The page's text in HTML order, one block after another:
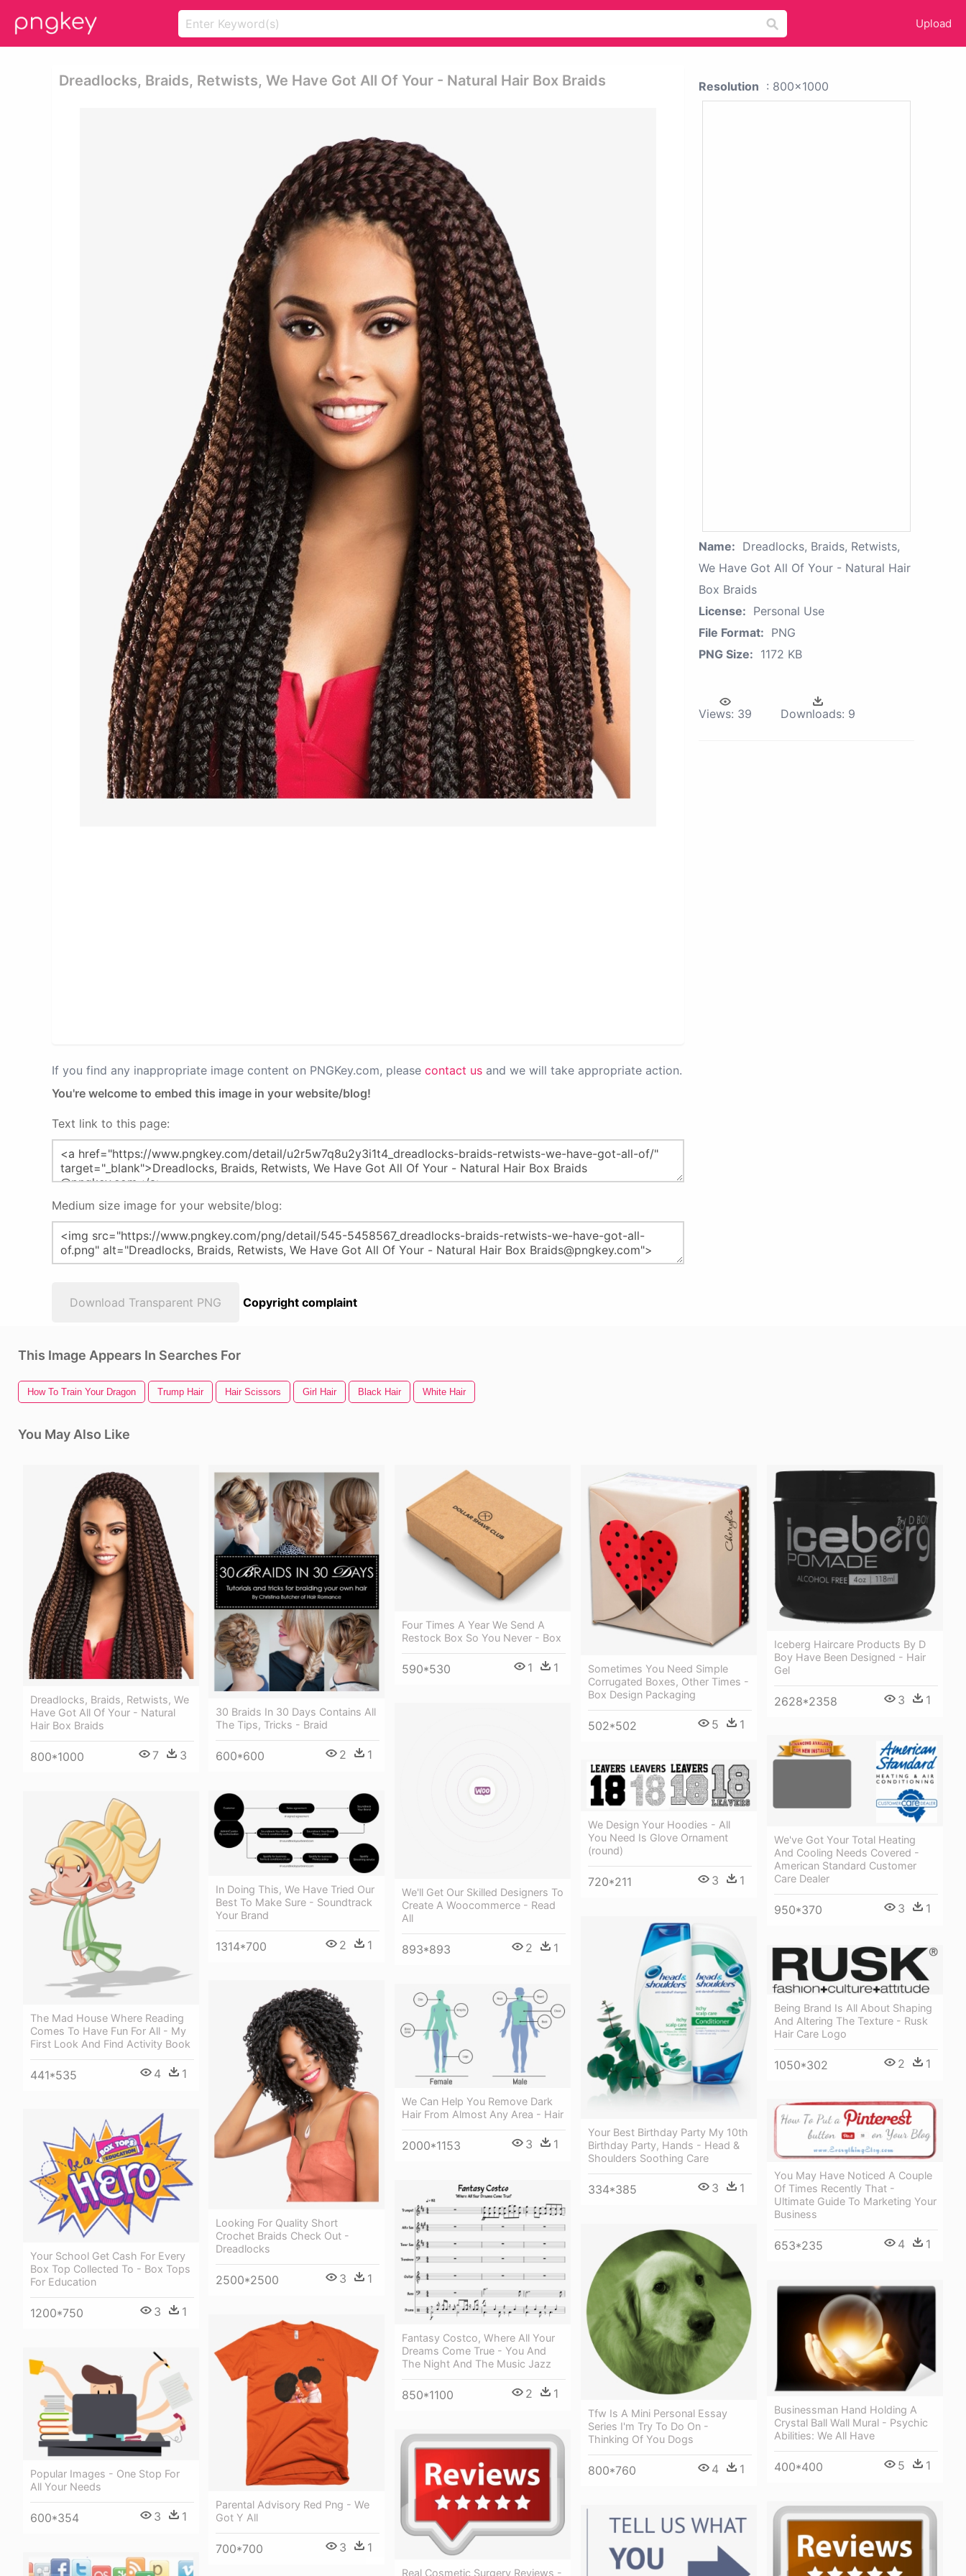
Upload
Dreadlocks, Braids, Retwists, We Have Got All Of Your - Natural Hair Box Braids
If you find any inappropriate image content on PNGKey.com, please contact us and we will take appropriate action.
You're welcome to embed this image in your website/blog!
Text link to this page:
Medium size image for your website/blog:
Download Transparent PNG Copyright complaint
Resolution : 800x1000
Name: Dreadlocks, Braids, Retwists,
We Have Got All Of Your - Natural Hair
Box Braids
License: Personal Use
File Format: PNG
PNG Size: 1172 KB
Views: 39 Downloads: 9
This Image Appears In Searches For
How To Train Your Dragon Trump Hair Hair Scissors Girl Hair Black Hair White Hair
You May Also Like
Dreadlocks, Braids, Retwists, We
Have Got All Of Your - Natural
Hair Box Braids
800*1000 7 3
30 Braids In 30 Days Contains All
The Tips, Tricks - Braid
600*600 2 1
Four Times A Year We Send A
Restock Box So You Never - Box
590*530 1 1
Sometimes You Need Simple
Corrugated Boxes, Other Times -
Box Design Packaging
502*502 5 1
Iceberg Haircare Products By D
Boy Have Been Designed - Hair
Gel
2628*2358 3 1
We'll Get Our Skilled Designers To
Create A Woocommerce - Read
All
893*893 2 1
We've Got Your Total Heating
And Cooling Needs Covered -
American Standard Customer
Care Dealer
950*370 3 1
We Design Your Hoodies - All
You Need Is Glove Ornament
(round)
720*211 3 1
In Doing This, We Have Tried Our
Best To Make Sure - Soundtrack
Your Brand
1314*700 2 1
The Mad House Where Reading
Comes To Have Fun For All - My
First Look And Find Activity Book
441*535 4 1
Your Best Birthday Party My 10th
Birthday Party, Hands - Head &
Shoulders Soothing Care
334*385 3 1
Being Brand Is All About Shaping
And Altering The Texture - Rusk
Hair Care Logo
1050*302 2 1
Looking For Quality Short
Crochet Braids Check Out -
Dreadlocks
2500*2500 3 1
We Can Help You Remove Dark
Hair From Almost Any Area - Hair
2000*1153 3 1
You May Have Noticed A Couple
Of Times Recently That -
Ultimate Guide To Marketing Your
Business
653*235 4 1
Your School Get Cash For Every
Box Top Collected To - Box Tops
For Education
1200*750 3 1
Fantasy Costco, Where All Your
Dreams Come True - You And
The Night And The Music Jazz
850*1100 2 1
Tfw Is A Mini Personal Essay
Series I'm Try To Do On -
Thinking Of You Dogs
800*760 4 1
Businessman Hand Holding A
Crystal Ball Wall Mural - Psychic
Abilities: We All Have
400*400 5 1
Parental Advisory Red Png - We
Got Y All
700*700 3 1
Popular Images - One Stop For
All Your Needs
600*354 3 1
Real Cosmetic Surgery Reviews -